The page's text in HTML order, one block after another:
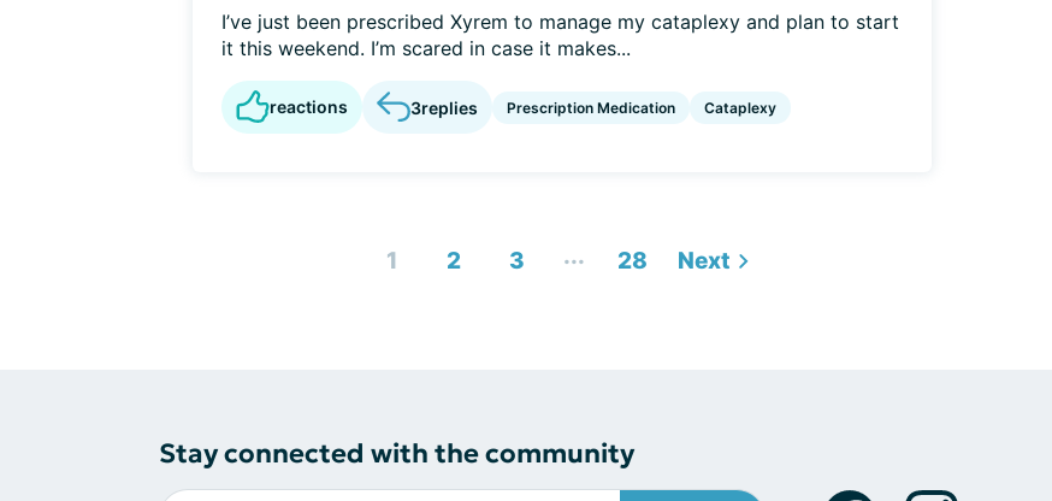
I’ve just been prescribed Xyrem to manage my cataplexy and plan to start
it this weekend. I’m scared in case it makes...
reactions 3replies Prescription Medication Cataplexy
1 2 3 ... 28 Next
Stay connected with the community